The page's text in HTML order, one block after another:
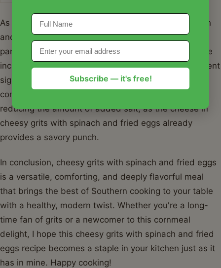
As seen in the table above, cheesy grits with spinach
and fried eggs provides a robust nutritional profile,
particularly in terms of protein and essential fats. The
inclusion of spinach boosts the vitamin A and K content
significantly. For those watching their sodium intake,
consider using low-sodium broth instead of water or
reducing the amount of added salt, as the cheese in
cheesy grits with spinach and fried eggs already
provides a savory punch.
In conclusion, cheesy grits with spinach and fried eggs
is a versatile, comforting, and deeply flavorful meal
that brings the best of Southern cooking to your table
with a healthy, modern twist. Whether you're a long-
time fan of grits or a newcomer to this cornmeal
delight, I hope this cheesy grits with spinach and fried
eggs recipe becomes a staple in your kitchen just as it
has in mine. Happy cooking!
Subscribe — it's free!